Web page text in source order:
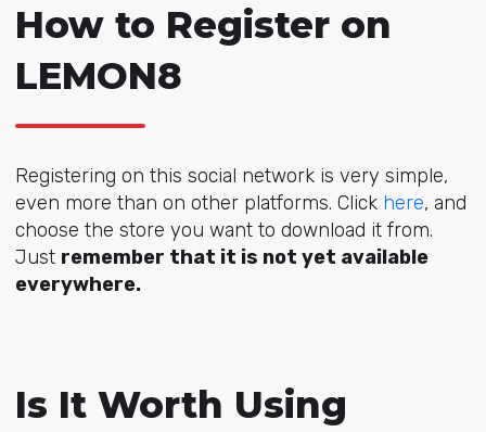
How to Register on
LEMON8
Registering on this social network is very simple,
even more than on other platforms. Click here, and
choose the store you want to download it from.
Just remember that it is not yet available
everywhere.
Is It Worth Using